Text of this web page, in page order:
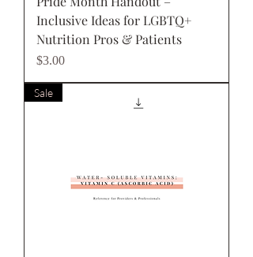
Inclusive Ideas for LGBTQ+
Nutrition Pros & Patients
Price
$3.00
Sale